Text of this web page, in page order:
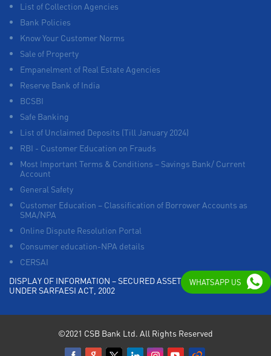
List of Collection Agencies
Bank Policies
Know Your Customer Norms
Sale of Property
Empanelment of Real Estate Agencies
Reserve Bank of India
BCSBI
Safe Banking
List of Unclaimed Deposits (Till January 2024)
RBI - Customer Education on Frauds
Most Important Terms & Conditions – Savings Bank/ Current
Account
General Safety
Customer Education – Classification of Borrower Accounts as
SMA/NPA
Online Dispute Resolution Portal
Consumer education-NPA details
CERSAI
DISPLAY OF INFORMATION – SECURED ASSETS POSSESSED
UNDER SARFAESI ACT, 2002
©2021 CSB Bank Ltd. All Rights Reserved
WHATSAPP US